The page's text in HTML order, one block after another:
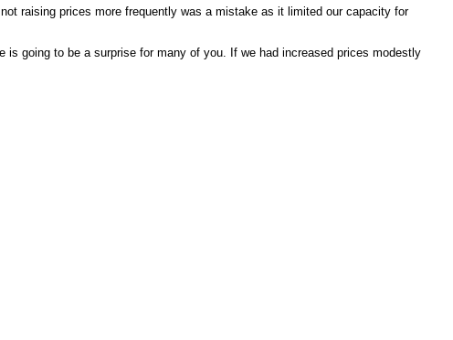
raising prices more frequently was a mistake as it limited our capacity for
is going to be a surprise for many of you. If we had increased prices modestly